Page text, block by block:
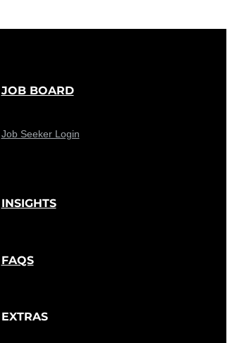
JOB BOARD
Job Seeker Login
INSIGHTS
FAQS
EXTRAS